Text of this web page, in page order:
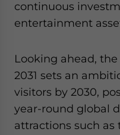
continuous
entertainment
Looking ahead, the
2031 sets an
visitors by 2030,
year-round global
attractions such as